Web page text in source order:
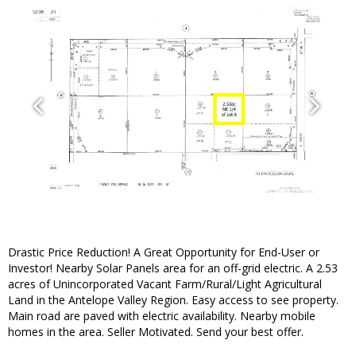
Drastic Price Reduction! A Great Opportunity for End-User or
Investor! Nearby Solar Panels area for an off-grid electric. A 2.53
acres of Unincorporated Vacant Farm/Rural/Light Agricultural
Land in the Antelope Valley Region. Easy access to see property.
Main road are paved with electric availability. Nearby mobile
homes in the area. Seller Motivated. Send your best offer.